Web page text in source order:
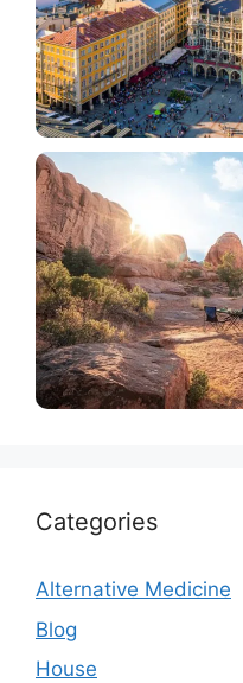
Tourism
What American
Traveling To Germany
Categories
Alternative Medicine
Blog
House